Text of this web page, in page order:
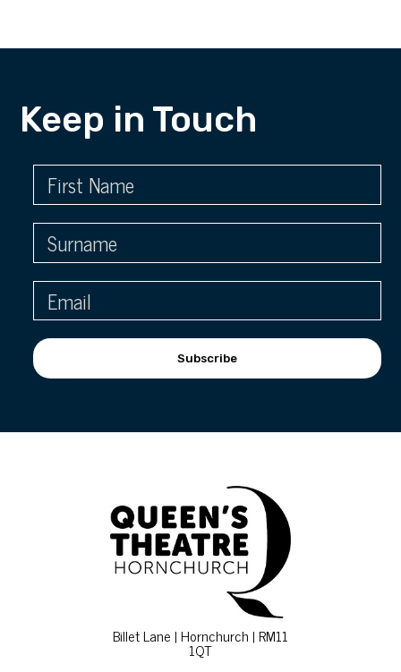
Keep in Touch
Subscribe
Billet Lane | Hornchurch | RM11
1QT